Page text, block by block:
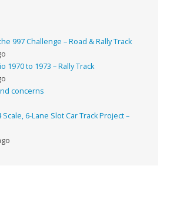
997 Challenge – Road & Rally Track
1970 to 1973 – Rally Track
concerns
6-Lane Slot Car Track Project –